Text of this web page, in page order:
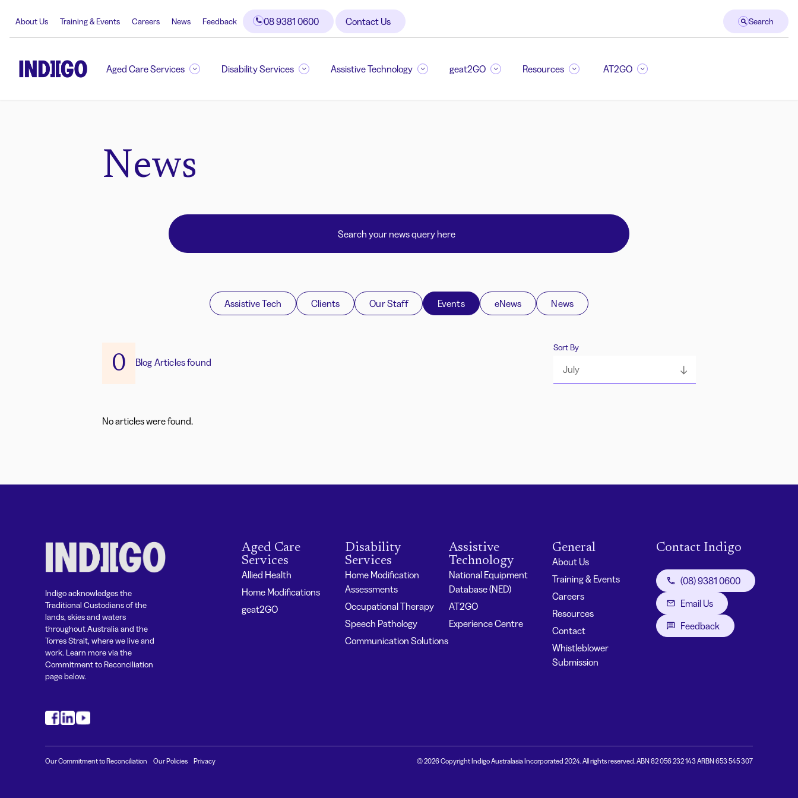
About Us Training & Events Careers News Feedback 08 9381 0600 Contact Us Search
Aged Care Services Disability Services Assistive Technology geat2GO Resources AT2GO
News
Assistive Tech Clients Our Staff Events eNews News
0 Blog Articles found
Sort By
July
No articles were found.
Indigo acknowledges the
Traditional Custodians of the
lands, skies and waters
throughout Australia and the
Torres Strait, where we live and
work. Learn more via the
Commitment to Reconciliation
page below.
Aged Care
Services
Allied Health
Home Modifications
geat2GO
Disability
Services
Home Modification
Assessments
Occupational Therapy
Speech Pathology
Communication Solutions
Assistive
Technology
National Equipment
Database (NED)
AT2GO
Experience Centre
General
About Us
Training & Events
Careers
Resources
Contact
Whistleblower
Submission
Contact Indigo
(08) 9381 0600
Email Us
Feedback
Our Commitment to Reconciliation Our Policies Privacy © 2026 Copyright Indigo Australasia Incorporated 2024. All rights reserved. ABN 82 056 232 143 ARBN 653 545 307